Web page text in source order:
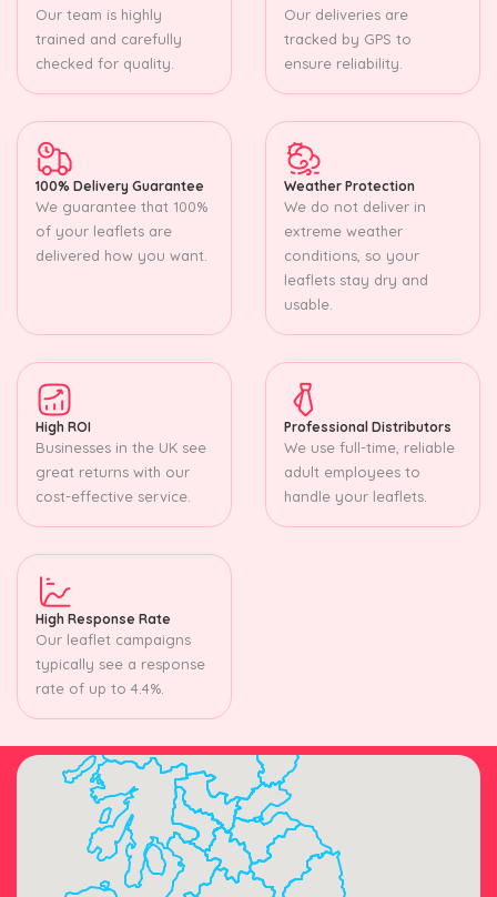
Our team is highly
trained and carefully
checked for quality.
Our deliveries are
tracked by GPS to
ensure reliability.
100% Delivery Guarantee
We guarantee that 100%
of your leaflets are
delivered how you want.
Weather Protection
We do not deliver in
extreme weather
conditions, so your
leaflets stay dry and
usable.
High ROI
Businesses in the UK see
great returns with our
cost-effective service.
Professional Distributors
We use full-time, reliable
adult employees to
handle your leaflets.
High Response Rate
Our leaflet campaigns
typically see a response
rate of up to 4.4%.